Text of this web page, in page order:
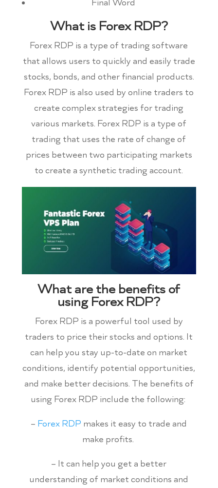
Final Word
What is Forex RDP?
Forex RDP is a type of trading software
that allows users to quickly and easily trade
stocks, bonds, and other financial products.
Forex RDP is also used by online traders to
create complex strategies for trading
various markets. Forex RDP is a type of
trading that uses the rate of change of
prices between two participating markets
to create a synthetic trading account.
What are the benefits of
using Forex RDP?
Forex RDP is a powerful tool used by
traders to price their stocks and options. It
can help you stay up-to-date on market
conditions, identify potential opportunities,
and make better decisions. The benefits of
using Forex RDP include the following:
– Forex RDP makes it easy to trade and
make profits.
– It can help you get a better
understanding of market conditions and